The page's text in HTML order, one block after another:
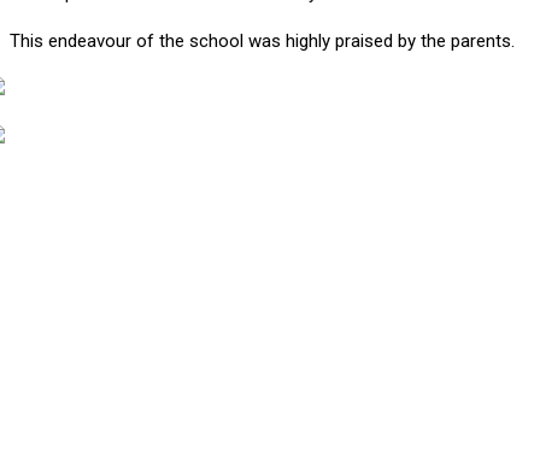
This endeavour of the school was highly praised by the parents.